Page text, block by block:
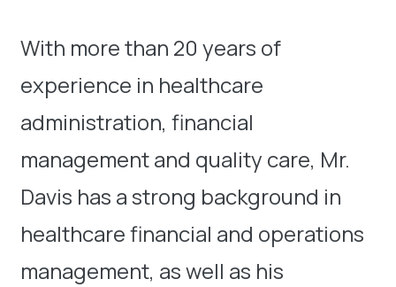
With more than 20 years of
experience in healthcare
administration, financial
management and quality care, Mr.
Davis has a strong background in
healthcare financial and operations
management, as well as his